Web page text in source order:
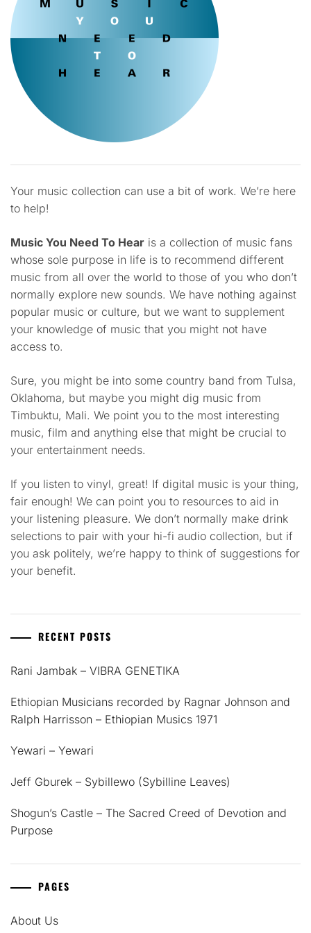
Your music collection can use a bit of work. We’re here
to help!
Music You Need To Hear is a collection of music fans
whose sole purpose in life is to recommend different
music from all over the world to those of you who don’t
normally explore new sounds. We have nothing against
popular music or culture, but we want to supplement
your knowledge of music that you might not have
access to.
Sure, you might be into some country band from Tulsa,
Oklahoma, but maybe you might dig music from
Timbuktu, Mali. We point you to the most interesting
music, film and anything else that might be crucial to
your entertainment needs.
If you listen to vinyl, great! If digital music is your thing,
fair enough! We can point you to resources to aid in
your listening pleasure. We don’t normally make drink
selections to pair with your hi-fi audio collection, but if
you ask politely, we’re happy to think of suggestions for
your benefit.
RECENT POSTS
Rani Jambak – VIBRA GENETIKA
Ethiopian Musicians recorded by Ragnar Johnson and
Ralph Harrisson – Ethiopian Musics 1971
Yewari – Yewari
Jeff Gburek – Sybillewo (Sybilline Leaves)
Shogun’s Castle – The Sacred Creed of Devotion and
Purpose
PAGES
About Us